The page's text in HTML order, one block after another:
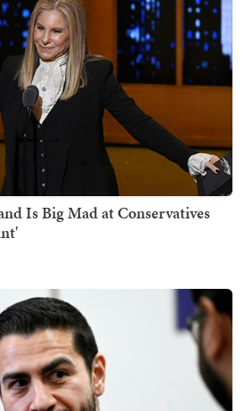
Is Big Mad at Conservatives